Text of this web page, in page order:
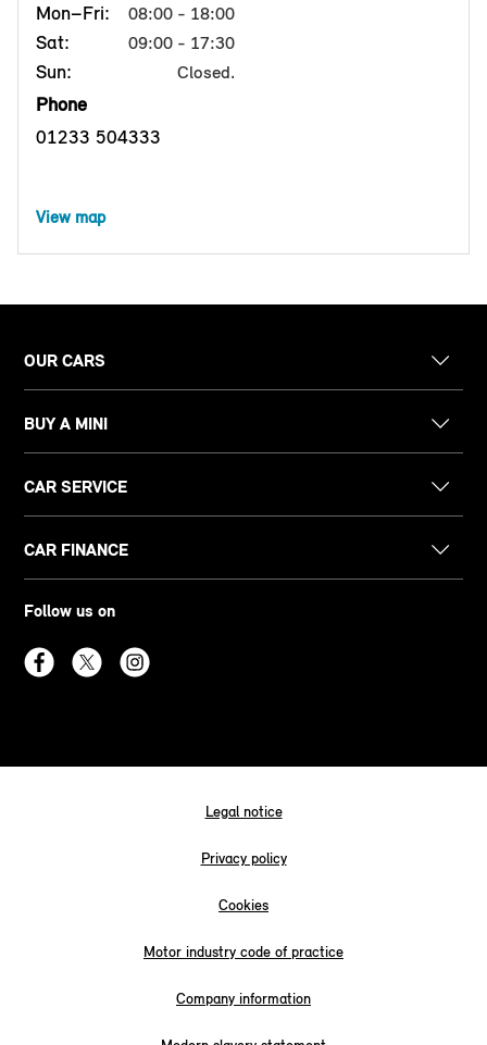
Mon–Fri:
08:00 - 18:00
Sat: 09:00 - 17:30
Sun: Closed.
Phone
01233 504333
View map
OUR CARS
BUY A MINI
CAR SERVICE
CAR FINANCE
Follow us on
Legal notice
Privacy policy
Cookies
Motor industry code of practice
Company information